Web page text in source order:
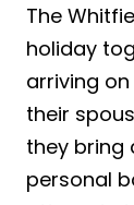
The
holiday
arriving on
their
they bring
personal